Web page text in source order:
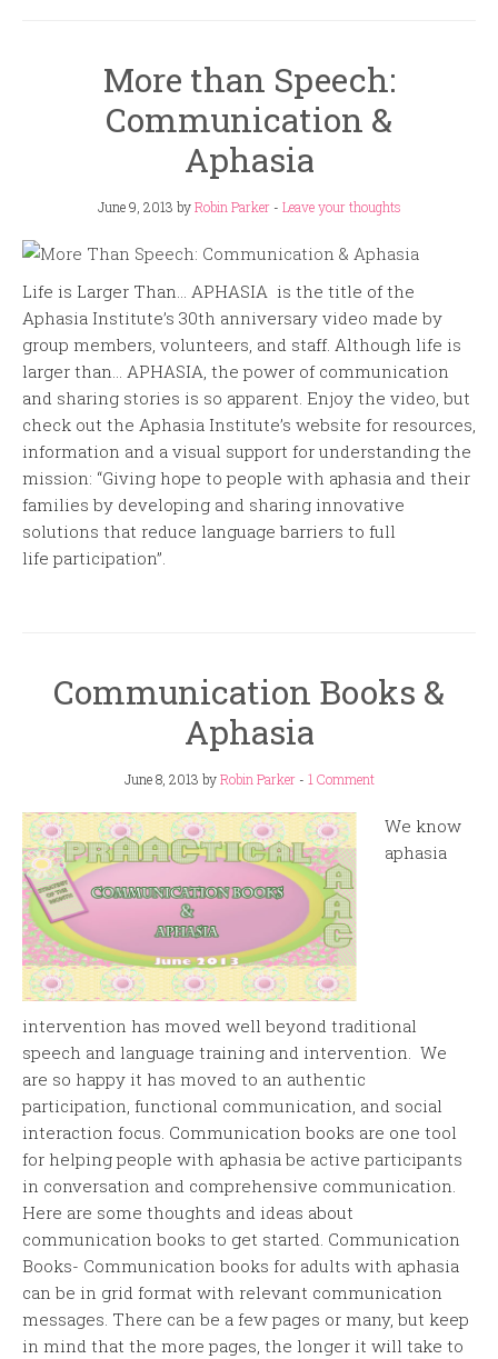
More than Speech:
Communication &
Aphasia
June 9, 2013 byRobin Parker- Leave your thoughts
Life is Larger Than… APHASIA is the title of the
Aphasia Institute’s 30th anniversary video made by
group members, volunteers, and staff. Although life is
larger than… APHASIA, the power of communication
and sharing stories is so apparent. Enjoy the video, but
check out the Aphasia Institute’s website for resources,
information and a visual support for understanding the
mission: “Giving hope to people with aphasia and their
families by developing and sharing innovative
solutions that reduce language barriers to full
life participation”.
Communication Books &
Aphasia
June 8, 2013 byRobin Parker- 1 Comment
We know
aphasia
intervention has moved well beyond traditional
speech and language training and intervention. We
are so happy it has moved to an authentic
participation, functional communication, and social
interaction focus. Communication books are one tool
for helping people with aphasia be active participants
in conversation and comprehensive communication.
Here are some thoughts and ideas about
communication books to get started. Communication
Books- Communication books for adults with aphasia
can be in grid format with relevant communication
messages. There can be a few pages or many, but keep
in mind that the more pages, the longer it will take to